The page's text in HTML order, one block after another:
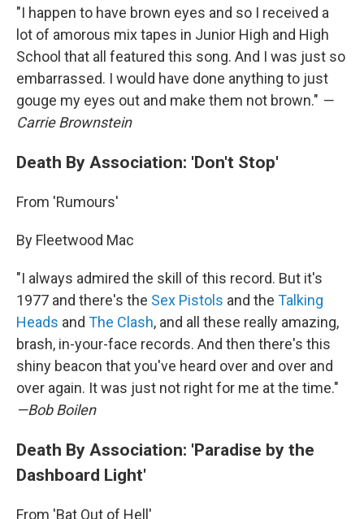
"I happen to have brown eyes and so I received a
lot of amorous mix tapes in Junior High and High
School that all featured this song. And I was just so
embarrassed. I would have done anything to just
gouge my eyes out and make them not brown." —
Carrie Brownstein
Death By Association: 'Don't Stop'
From 'Rumours'
By Fleetwood Mac
"I always admired the skill of this record. But it's
1977 and there's the Sex Pistols and the Talking
Heads and The Clash, and all these really amazing,
brash, in-your-face records. And then there's this
shiny beacon that you've heard over and over and
over again. It was just not right for me at the time."
—Bob Boilen
Death By Association: 'Paradise by the
Dashboard Light'
From 'Bat Out of Hell'